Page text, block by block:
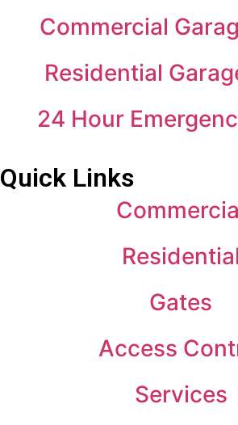
Commercial
Residential
24 Hour
Quick Links
Residential
Gates
Access
Services